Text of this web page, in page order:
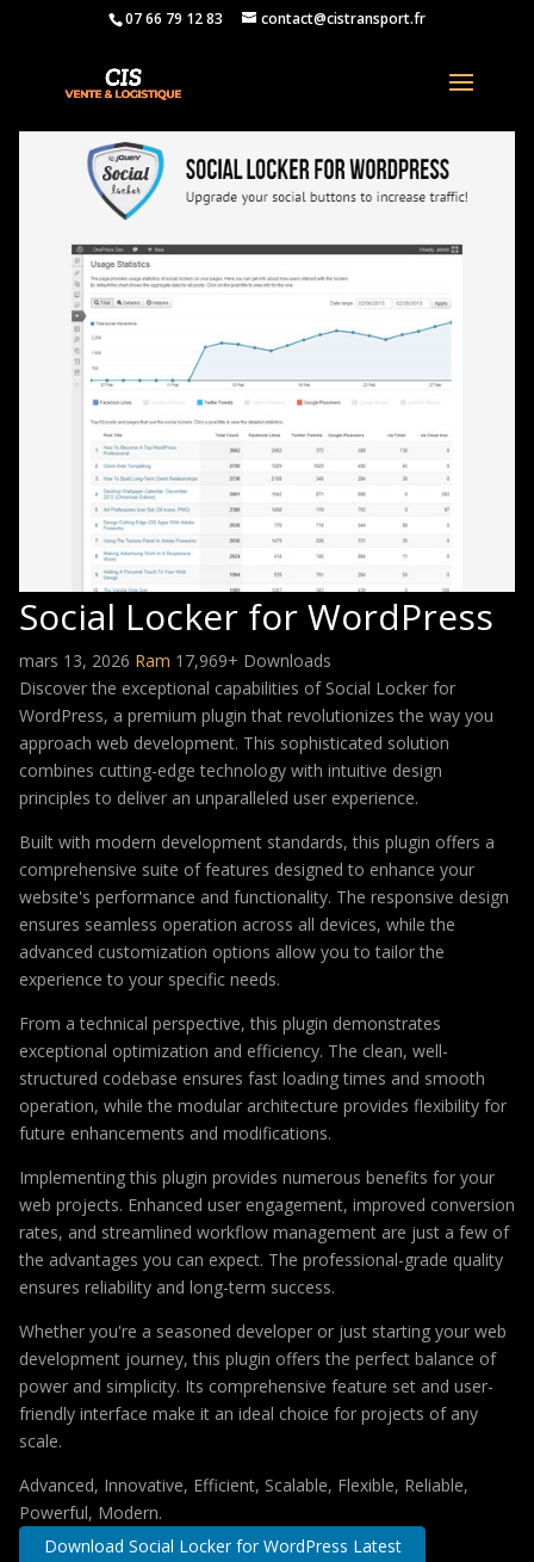
07 66 79 12 83 contact@cistransport.fr
Social Locker for WordPress
mars 13, 2026 Ram 17,969+ Downloads
Discover the exceptional capabilities of Social Locker for
WordPress, a premium plugin that revolutionizes the way you
approach web development. This sophisticated solution
combines cutting-edge technology with intuitive design
principles to deliver an unparalleled user experience.
Built with modern development standards, this plugin offers a
comprehensive suite of features designed to enhance your
website's performance and functionality. The responsive design
ensures seamless operation across all devices, while the
advanced customization options allow you to tailor the
experience to your specific needs.
From a technical perspective, this plugin demonstrates
exceptional optimization and efficiency. The clean, well-
structured codebase ensures fast loading times and smooth
operation, while the modular architecture provides flexibility for
future enhancements and modifications.
Implementing this plugin provides numerous benefits for your
web projects. Enhanced user engagement, improved conversion
rates, and streamlined workflow management are just a few of
the advantages you can expect. The professional-grade quality
ensures reliability and long-term success.
Whether you're a seasoned developer or just starting your web
development journey, this plugin offers the perfect balance of
power and simplicity. Its comprehensive feature set and user-
friendly interface make it an ideal choice for projects of any
scale.
Advanced, Innovative, Efficient, Scalable, Flexible, Reliable,
Powerful, Modern.
Download Social Locker for WordPress Latest